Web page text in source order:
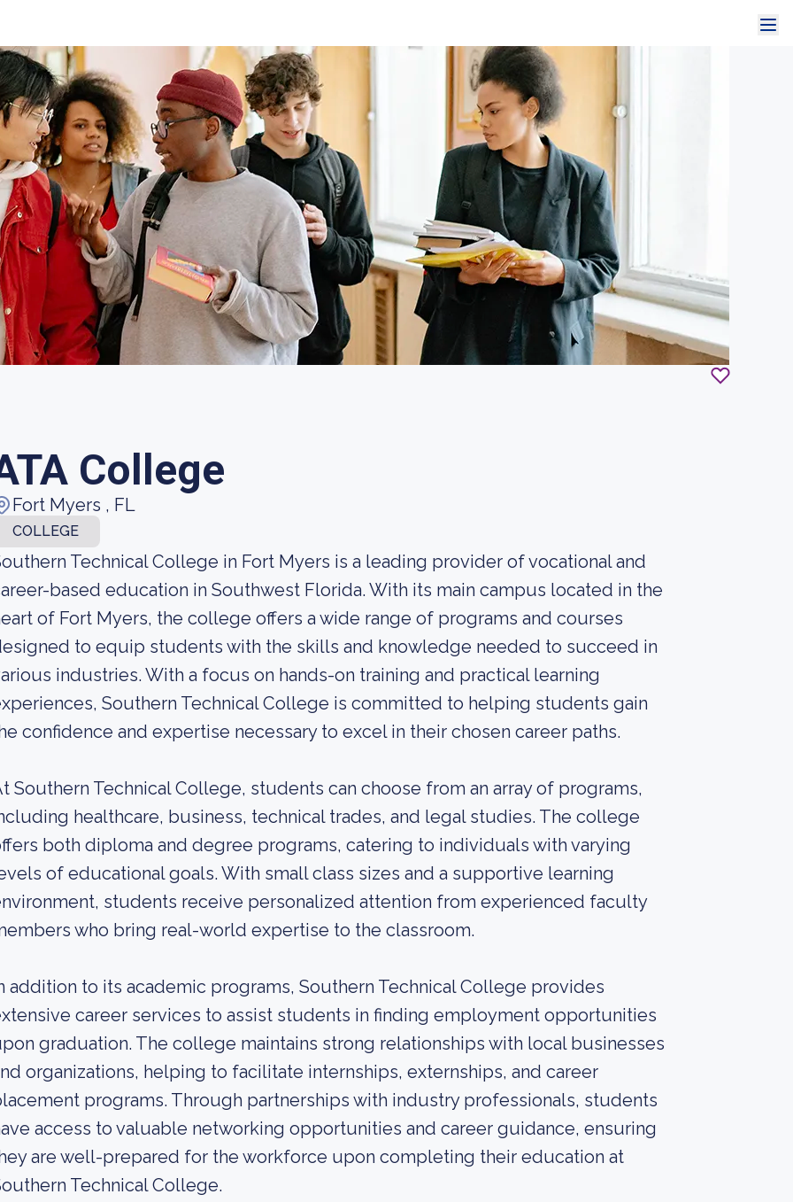
College
Fort Myers , FL
COLLEGE
Technical College in Fort Myers is a leading provider of vocational and
based education in Southwest Florida. With its main campus located in the
of Fort Myers, the college offers a wide range of programs and courses
to equip students with the skills and knowledge needed to succeed in
industries. With a focus on hands-on training and practical learning
Southern Technical College is committed to helping students gain
confidence and expertise necessary to excel in their chosen career paths.
Southern Technical College, students can choose from an array of programs,
healthcare, business, technical trades, and legal studies. The college
both diploma and degree programs, catering to individuals with varying
of educational goals. With small class sizes and a supportive learning
students receive personalized attention from experienced faculty
who bring real-world expertise to the classroom.
addition to its academic programs, Southern Technical College provides
career services to assist students in finding employment opportunities
graduation. The college maintains strong relationships with local businesses
organizations, helping to facilitate internships, externships, and career
programs. Through partnerships with industry professionals, students
access to valuable networking opportunities and career guidance, ensuring
are well-prepared for the workforce upon completing their education at
Technical College.